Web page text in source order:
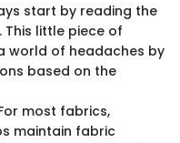
start by reading the
This little piece of
world of headaches by
based on the
most fabrics,
maintain fabric